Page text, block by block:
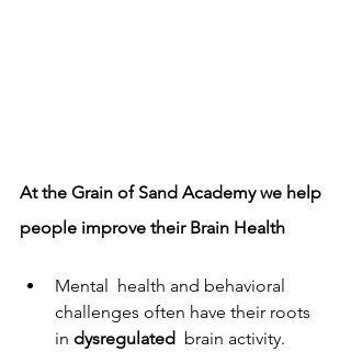
At the Grain of Sand Academy we help
people improve their Brain Health
Mental  health and behavioral
challenges often have their roots
in dysregulated brain activity.